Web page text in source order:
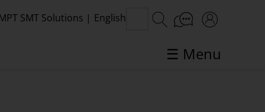
SMT Solutions | English
☰ Menu